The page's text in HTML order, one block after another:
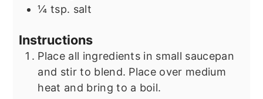
¼ tsp. salt
Instructions
Place all ingredients in small saucepan
and stir to blend. Place over medium
heat and bring to a boil.